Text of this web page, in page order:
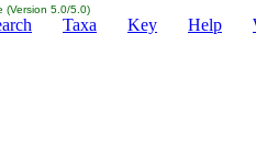
(Version 5.0/5.0)
Taxa Key Help